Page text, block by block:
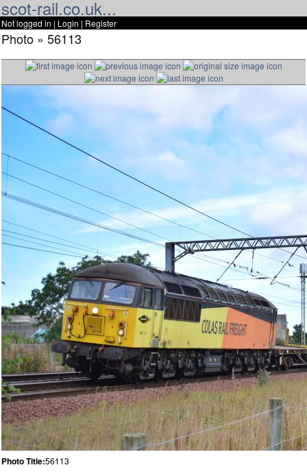
scot-rail.co.uk...
Not logged in | Login | Register
Photo » 56113
Photo Title:56113